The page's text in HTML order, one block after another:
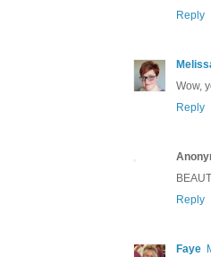
Reply
Wow,
Reply
Reply
Faye